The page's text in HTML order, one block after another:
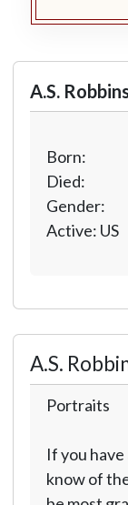
A.S.
Born:
Died:
Gender:
Active: US
A.S.
Portraits
If you
know of